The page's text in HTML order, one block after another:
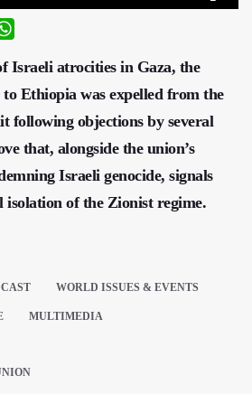
Israeli atrocities in Gaza, the
to Ethiopia was expelled from the
following objections by several
that, alongside the union’s
Israeli genocide, signals
of the Zionist regime.
WORLD ISSUES & EVENTS
MULTIMEDIA